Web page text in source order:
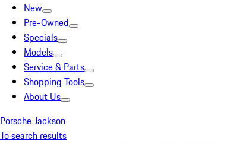
New
Pre-Owned
Specials
Models
Service & Parts
Shopping Tools
About Us
Porsche Jackson
To search results